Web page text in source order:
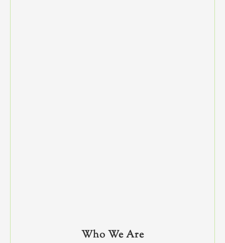
Who We Are